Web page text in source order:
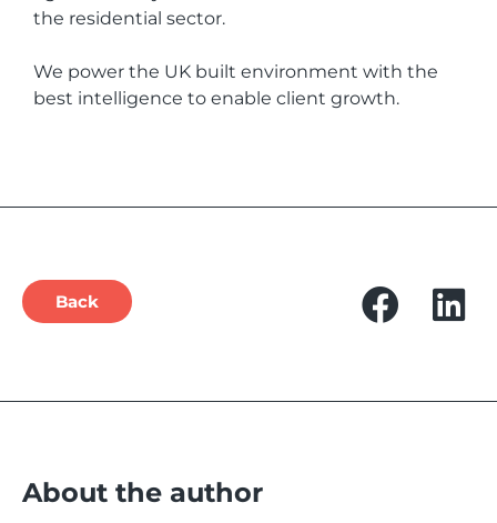
the residential sector.
We power the UK built environment with the
best intelligence to enable client growth.
Back
About the author